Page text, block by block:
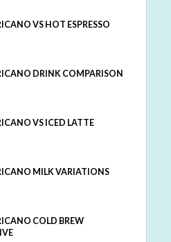
VS HOT ESPRESSO
DRINK COMPARISON
VS ICED LATTE
MILK VARIATIONS
COLD BREW